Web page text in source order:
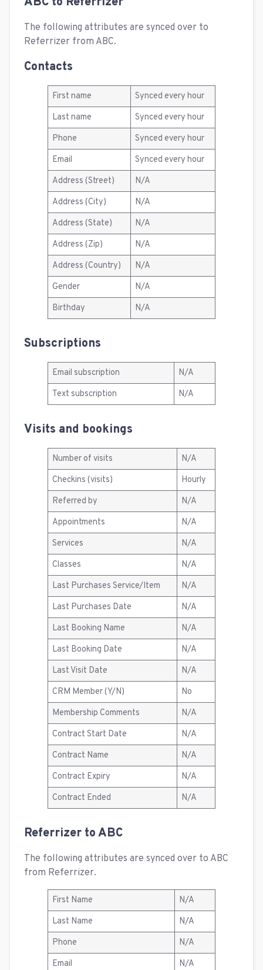
The following attributes are synced over to
Referrizer from ABC.
Contacts
First name
Synced every hour
Last name
Synced every hour
Phone
Synced every hour
Email
Synced every hour
Address (Street)
N/A
Address (City)
N/A
Address (State)
N/A
Address (Zip)
N/A
Address (Country)
N/A
Gender
N/A
Birthday
N/A
Subscriptions
Email subscription
N/A
Text subscription
N/A
Visits and bookings
Number of visits
N/A
Checkins (visits)
Hourly
Referred by
N/A
Appointments
N/A
Services
N/A
Classes
N/A
Last Purchases Service/Item
N/A
Last Purchases Date
N/A
Last Booking Name
N/A
Last Booking Date
N/A
Last Visit Date
N/A
CRM Member (Y/N)
No
Membership Comments
N/A
Contract Start Date
N/A
Contract Name
N/A
Contract Expiry
N/A
Contract Ended
N/A
Referrizer to ABC
The following attributes are synced over to ABC
from Referrizer.
First Name
N/A
Last Name
N/A
Phone
N/A
Email
N/A